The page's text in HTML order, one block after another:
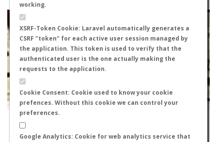
working.
XSRF-Token Cookie: Laravel automatically generates a
CSRF "token" for each active user session managed by
the application. This token is used to verify that the
authenticated user is the one actually making the
requests to the application.
Cookie Consent: Cookie used to know your cookie
prefences. Without this cookie we can control your
preferences.
Google Analytics: Cookie for web analytics service that
+
−
Leaflet|Tiles © Esri — Source: Esri, i-cubed, USDA, USGS, AEX, GeoEye, Getmapping, Aerogrid, IGN, IGP, UPR-
EGP, GIS User Community
Flight data recorded by Davidvaqro